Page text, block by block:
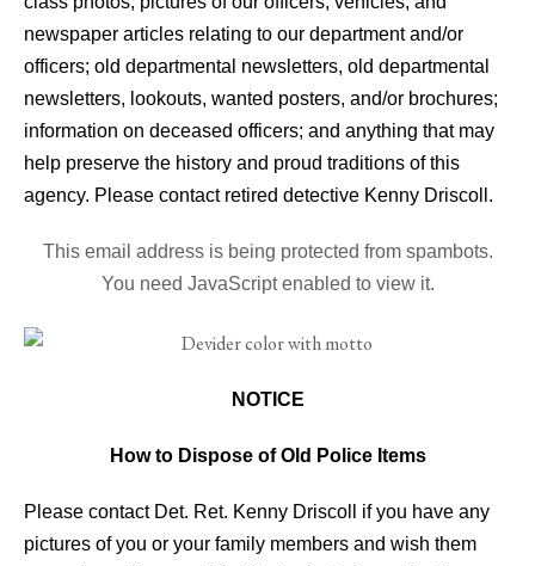
newspaper articles relating to our department and/or
officers; old departmental newsletters, old departmental
newsletters, lookouts, wanted posters, and/or brochures;
information on deceased officers; and anything that may
help preserve the history and proud traditions of this
agency. Please contact retired detective Kenny Driscoll.
This email address is being protected from spambots.
You need JavaScript enabled to view it.
NOTICE
How to Dispose of Old Police Items
Please contact Det. Ret. Kenny Driscoll if you have any
pictures of you or your family members and wish them